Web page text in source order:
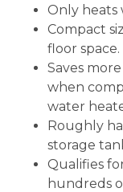
Only heats
Compact
floor space.
Saves
when
water
Roughly
storage
Qualifies
hundreds